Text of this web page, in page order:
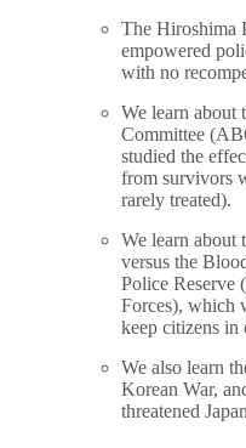
The Hiroshima
empowered
with no
We learn about
Committee
studied the
from survivors
rarely treated).
We learn about
versus the
Police Reserve
Forces), which
keep citizens in
We also learn
Korean War,
threatened